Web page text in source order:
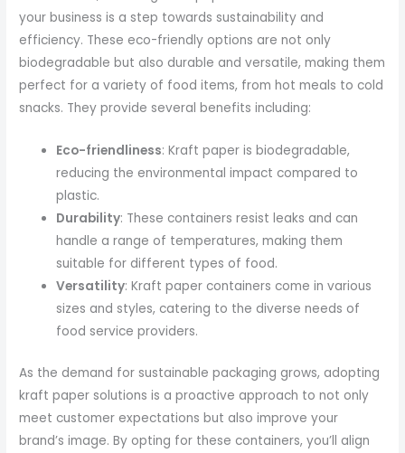
your business is a step towards sustainability and
efficiency. These eco-friendly options are not only
biodegradable but also durable and versatile, making them
perfect for a variety of food items, from hot meals to cold
snacks. They provide several benefits including:
Eco-friendliness: Kraft paper is biodegradable,
reducing the environmental impact compared to
plastic.
Durability: These containers resist leaks and can
handle a range of temperatures, making them
suitable for different types of food.
Versatility: Kraft paper containers come in various
sizes and styles, catering to the diverse needs of
food service providers.
As the demand for sustainable packaging grows, adopting
kraft paper solutions is a proactive approach to not only
meet customer expectations but also improve your
brand’s image. By opting for these containers, you’ll align